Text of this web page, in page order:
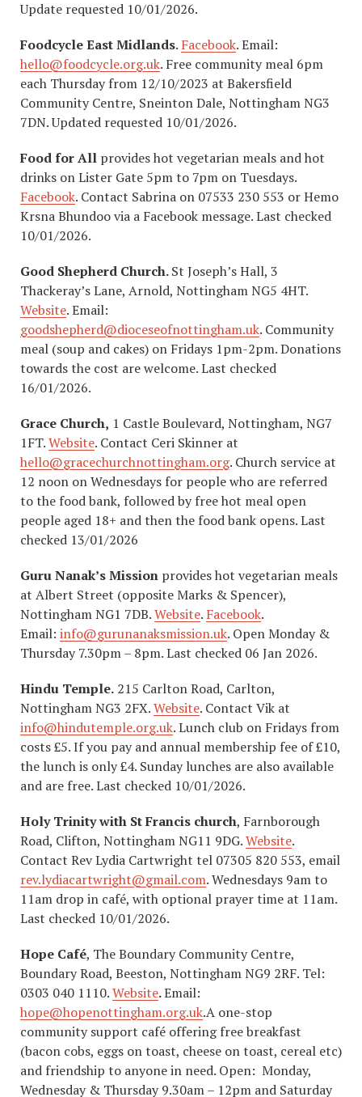
Update requested 10/01/2026.
Foodcycle East Midlands. Facebook. Email:
hello@foodcycle.org.uk. Free community meal 6pm
each Thursday from 12/10/2023 at Bakersfield
Community Centre, Sneinton Dale, Nottingham NG3
7DN. Updated requested 10/01/2026.
Food for All provides hot vegetarian meals and hot
drinks on Lister Gate 5pm to 7pm on Tuesdays.
Facebook. Contact Sabrina on 07533 230 553 or Hemo
Krsna Bhundoo via a Facebook message. Last checked
10/01/2026.
Good Shepherd Church.St Joseph’s Hall, 3
Thackeray’s Lane, Arnold, Nottingham NG5 4HT.
Website. Email:
goodshepherd@dioceseofnottingham.uk. Community
meal (soup and cakes) on Fridays 1pm-2pm. Donations
towards the cost are welcome. Last checked
16/01/2026.
Grace Church, 1 Castle Boulevard, Nottingham, NG7
1FT.Website. Contact Ceri Skinner at
hello@gracechurchnottingham.org. Church service at
12 noon on Wednesdays for people who are referred
to the food bank, followed by free hot meal open
people aged 18+ and then the food bank opens. Last
checked 13/01/2026
Guru Nanak’s Mission provides hot vegetarian meals
at Albert Street (opposite Marks & Spencer),
Nottingham NG1 7DB.Website. Facebook.
Email: info@gurunanaksmission.uk. Open Monday &
Thursday 7.30pm – 8pm. Last checked 06 Jan 2026.
Hindu Temple. 215 Carlton Road, Carlton,
Nottingham NG3 2FX.Website. Contact Vik at
info@hindutemple.org.uk. Lunch club on Fridays from
costs £5. If you pay and annual membership fee of £10,
the lunch is only £4. Sunday lunches are also available
and are free. Last checked 10/01/2026.
Holy Trinity with St Francis church, Farnborough
Road, Clifton, Nottingham NG11 9DG.Website.
Contact Rev Lydia Cartwright tel 07305 820 553, email
rev.lydiacartwright@gmail.com. Wednesdays 9am to
11am drop in café, with optional prayer time at 11am.
Last checked 10/01/2026.
Hope Café, The Boundary Community Centre,
Boundary Road, Beeston, Nottingham NG9 2RF. Tel:
0303 040 1110.Website.Email:
hope@hopenottingham.org.uk.A one-stop
community support café offering free breakfast
(bacon cobs, eggs on toast, cheese on toast, cereal etc)
and friendship to anyone in need. Open: Monday,
Wednesday & Thursday 9.30am – 12pm and Saturday